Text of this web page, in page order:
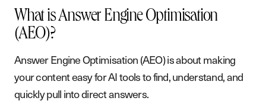
What is Answer Engine Optimisation
(AEO)?
Answer Engine Optimisation (AEO) is about making
your content easy for AI tools to find, understand, and
quickly pull into direct answers.